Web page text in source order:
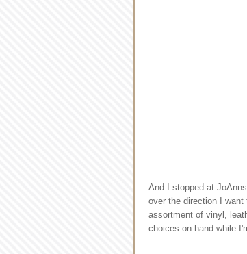
And I stopped at
over the direction I
assortment of vinyl,
choices on hand while